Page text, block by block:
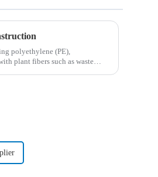
polyethylene (PE),
plant fibers such as waste